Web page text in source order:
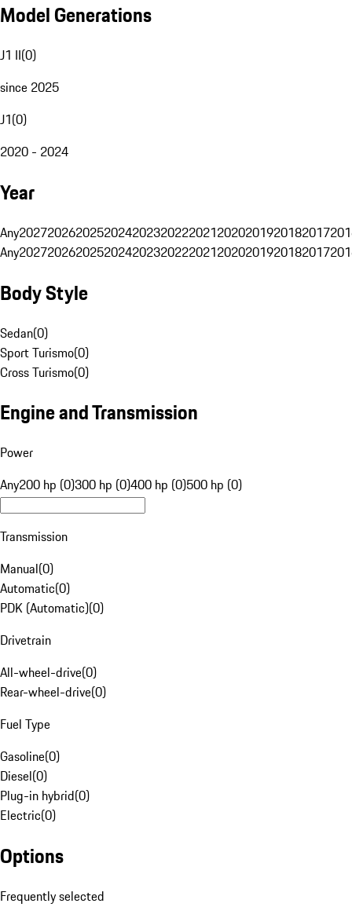
Model Generations
J1 II(0)
since 2025
J1(0)
2020 - 2024
Year
Any20272026202520242023202220212020201920182017
Any20272026202520242023202220212020201920182017
Body Style
Sedan(0)
Sport Turismo(0)
Cross Turismo(0)
Engine and Transmission
Power
Any200 hp (0)300 hp (0)400 hp (0)500 hp (0)
Transmission
Manual(0)
Automatic(0)
PDK (Automatic)(0)
Drivetrain
All-wheel-drive(0)
Rear-wheel-drive(0)
Fuel Type
Gasoline(0)
Diesel(0)
Plug-in hybrid(0)
Electric(0)
Options
Frequently selected